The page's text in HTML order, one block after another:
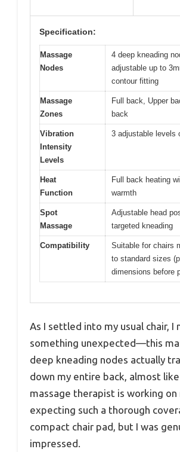
Specification:
Massage
Nodes
4 deep kneading
adjustable up to
contour fitting
Massage
Zones
Full back, Upper
back
Vibration
Intensity
Levels
3 adjustable levels
Heat
Function
Full back heating
warmth
Spot
Massage
Adjustable head
targeted kneading
Compatibility
Suitable for chairs
to standard sizes
dimensions before
As I settled into my usual chair, I
something unexpected—this
deep kneading nodes actually
down my entire back, almost
massage therapist is working on
expecting such a thorough
compact chair pad, but I was
impressed.